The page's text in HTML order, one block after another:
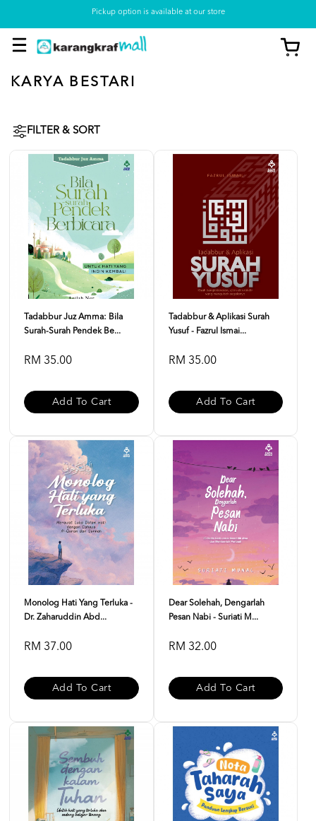
Pickup option is available at our store
KARYA BESTARI
FILTER & SORT
Tadabbur Juz Amma: Bila
Surah-Surah Pendek Be...
RM 35.00
Add To Cart
Tadabbur & Aplikasi Surah
Yusuf - Fazrul Ismai...
RM 35.00
Add To Cart
Monolog Hati Yang Terluka -
Dr. Zaharuddin Abd...
RM 37.00
Add To Cart
Dear Solehah, Dengarlah
Pesan Nabi - Suriati M...
RM 32.00
Add To Cart